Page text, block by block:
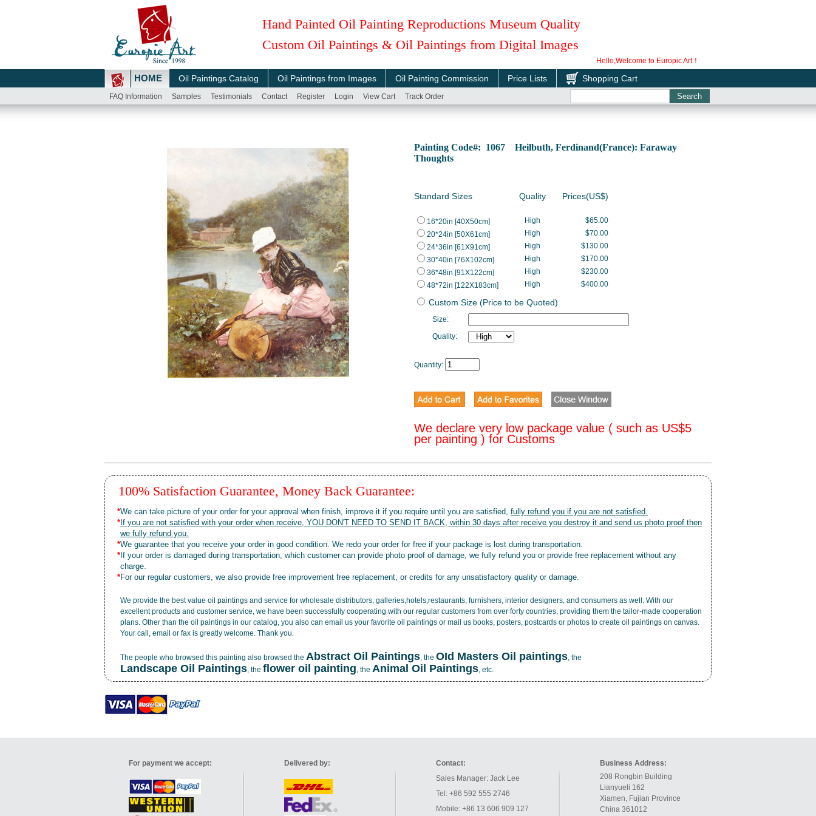
Hand Painted Oil Painting Reproductions Museum Quality
Custom Oil Paintings & Oil Paintings from Digital Images
Hello,Welcome to Europic Art！
HOME Oil Paintings Catalog Oil Paintings from Images Oil Painting Commission Price Lists Shopping Cart
FAQ Information Samples Testimonials Contact Register Login View Cart Track Order
Painting Code#: 1067 Heilbuth, Ferdinand(France): Faraway
Thoughts
Standard Sizes Quality Prices(US$)
16*20in [40X50cm] High
$65.00
20*24in [50X61cm]
High
$70.00
24*36in [61X91cm]
High
$130.00
30*40in [76X102cm]
High
$170.00
36*48in [91X122cm]
High
$230.00
48*72in [122X183cm]
High $400.00
Custom Size (Price to be Quoted)
Size:
Quality:
Quantity:
We declare very low package value ( such as US$5
per painting ) for Customs
100% Satisfaction Guarantee, Money Back Guarantee:
*We can take picture of your order for your approval when finish, improve it if you require until you are satisfied, fully refund you if you are not satisfied.
* If you are not satisfied with your order when receive, YOU DON'T NEED TO SEND IT BACK, within 30 days after receive you destroy it and send us photo proof then
we fully refund you.
*We guarantee that you receive your order in good condition. We redo your order for free if your package is lost during transportation.
* If your order is damaged during transportation, which customer can provide photo proof of damage, we fully refund you or provide free replacement without any
charge.
*For our regular customers, we also provide free improvement free replacement, or credits for any unsatisfactory quality or damage.
We provide the best value oil paintings and service for wholesale distributors, galleries,hotels,restaurants, furnishers, interior designers, and consumers as well. With our
excellent products and customer service, we have been successfully cooperating with our regular customers from over forty countries, providing them the tailor-made cooperation
plans. Other than the oil paintings in our catalog, you also can email us your favorite oil paintings or mail us books, posters, postcards or photos to create oil paintings on canvas.
Your call, email or fax is greatly welcome. Thank you.
The people who browsed this painting also browsed the Abstract Oil Paintings, the OId Masters Oil paintings, the
Landscape Oil Paintings, the flower oil painting, the Animal Oil Paintings, etc.
For payment we accept: Delivered by:
Contact:
Sales Manager: Jack Lee
Tel: +86 592 555 2746
Mobile: +86 13 606 909 127
Business Address:
208 Rongbin Building
Lianyueli 162
Xiamen, Fujian Province
China 361012